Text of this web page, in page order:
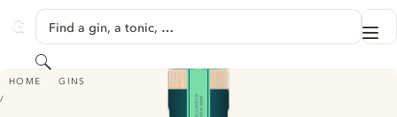
GINVENTORY
Find a gin, a tonic, …
Search
HOME GINS
HILLS & HARBOUR GIN